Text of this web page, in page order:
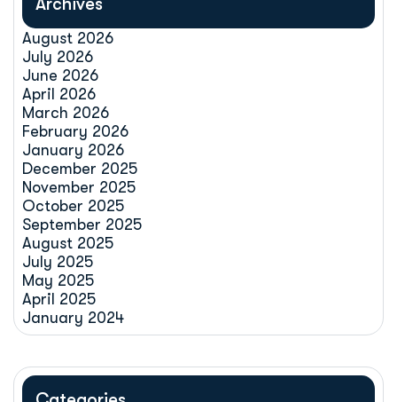
August 2026
July 2026
June 2026
April 2026
March 2026
February 2026
January 2026
December 2025
November 2025
October 2025
September 2025
August 2025
July 2025
May 2025
April 2025
January 2024